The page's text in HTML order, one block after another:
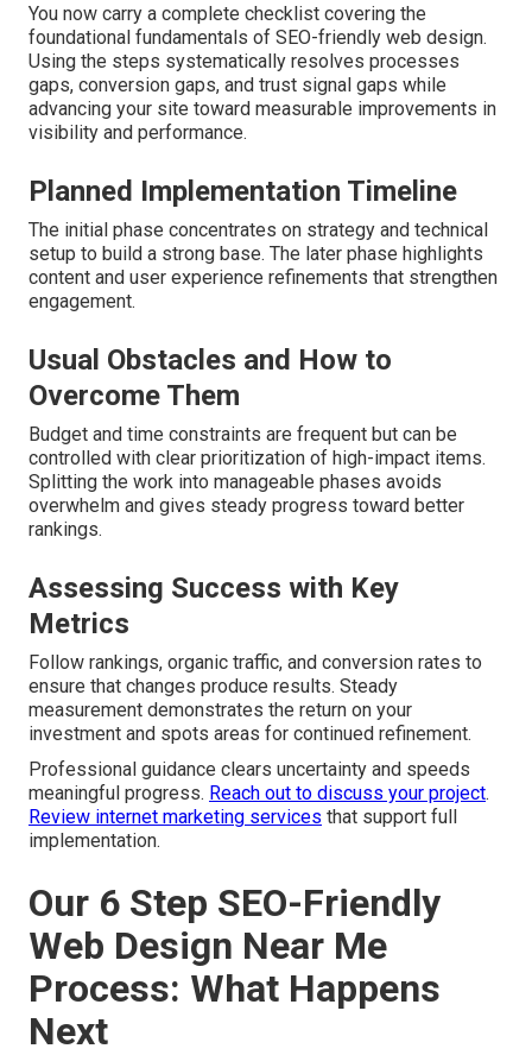
You now carry a complete checklist covering the
foundational fundamentals of SEO-friendly web design.
Using the steps systematically resolves processes
gaps, conversion gaps, and trust signal gaps while
advancing your site toward measurable improvements in
visibility and performance.
Planned Implementation Timeline
The initial phase concentrates on strategy and technical
setup to build a strong base. The later phase highlights
content and user experience refinements that strengthen
engagement.
Usual Obstacles and How to
Overcome Them
Budget and time constraints are frequent but can be
controlled with clear prioritization of high-impact items.
Splitting the work into manageable phases avoids
overwhelm and gives steady progress toward better
rankings.
Assessing Success with Key
Metrics
Follow rankings, organic traffic, and conversion rates to
ensure that changes produce results. Steady
measurement demonstrates the return on your
investment and spots areas for continued refinement.
Professional guidance clears uncertainty and speeds
meaningful progress. Reach out to discuss your project.
Review internet marketing services that support full
implementation.
Our 6 Step SEO-Friendly
Web Design Near Me
Process: What Happens
Next